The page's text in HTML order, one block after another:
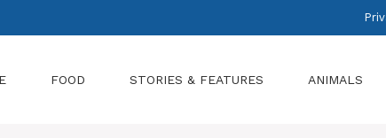
FOOD STORIES & FEATURES ANIMALS